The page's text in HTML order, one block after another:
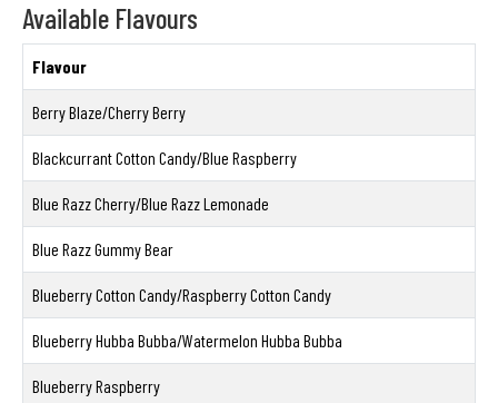
Available Flavours
Flavour
Berry Blaze/Cherry Berry
Blackcurrant Cotton Candy/Blue Raspberry
Blue Razz Cherry/Blue Razz Lemonade
Blue Razz Gummy Bear
Blueberry Cotton Candy/Raspberry Cotton Candy
Blueberry Hubba Bubba/Watermelon Hubba Bubba
Blueberry Raspberry